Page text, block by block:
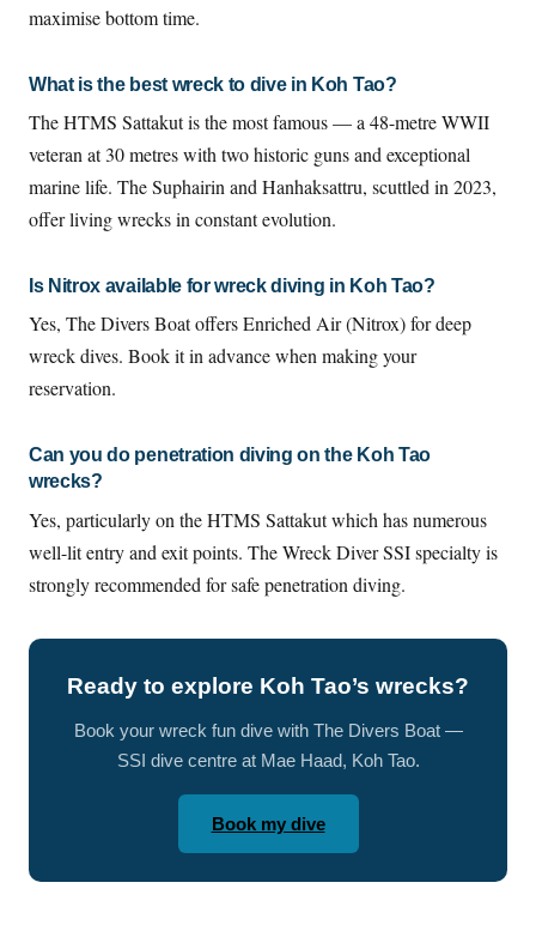
maximise bottom time.
What is the best wreck to dive in Koh Tao?
The HTMS Sattakut is the most famous — a 48-metre WWII
veteran at 30 metres with two historic guns and exceptional
marine life. The Suphairin and Hanhaksattru, scuttled in 2023,
offer living wrecks in constant evolution.
Is Nitrox available for wreck diving in Koh Tao?
Yes, The Divers Boat offers Enriched Air (Nitrox) for deep
wreck dives. Book it in advance when making your
reservation.
Can you do penetration diving on the Koh Tao
wrecks?
Yes, particularly on the HTMS Sattakut which has numerous
well-lit entry and exit points. The Wreck Diver SSI specialty is
strongly recommended for safe penetration diving.
Ready to explore Koh Tao’s wrecks?
Book your wreck fun dive with The Divers Boat —
SSI dive centre at Mae Haad, Koh Tao.
Book my dive